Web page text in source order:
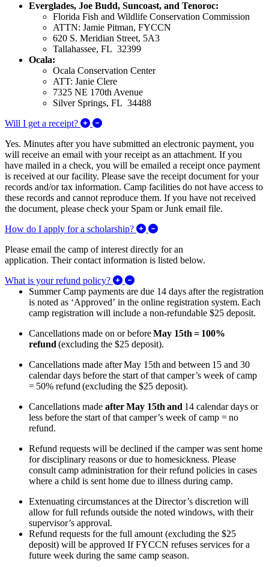
Everglades, Joe Budd, Suncoast, and Tenoroc:
Florida Fish and Wildlife Conservation Commission
ATTN: Jamie Pitman, FYCCN
620 S. Meridian Street, 5A3
Tallahassee, FL 32399
Ocala:
Ocala Conservation Center
ATT: Janie Clere
7325 NE 170th Avenue
Silver Springs, FL 34488
Will I get a receipt?
Expand/Collapse Will I get a receipt?
Yes. Minutes after you have submitted an electronic payment, you
will receive an email with your receipt as an attachment. If you
have mailed in a check, you will be emailed a receipt once payment
is received at our facility. Please save the receipt document for your
records and/or tax information. Camp facilities do not have access to
these records and cannot reproduce them. If you have not received
the document, please check your Spam or Junk email file.
How do I apply for a scholarship?
Expand/Collapse How do I
Please email the camp of interest directly for an
application. Their contact information is listed below.
What is your refund policy?
Expand/Collapse What is your
Summer Camp payments are due 14 days after the registration
is noted as ‘Approved’ in the online registration system. Each
camp registration will include a non-refundable $25 deposit.
Cancellations made on or beforeMay 15th= 100%
refund(excluding the $25 deposit).
Cancellations made after May 15th and between 15 and 30
calendar days before the start of that camper’s week of camp
= 50% refund (excluding the $25 deposit).
Cancellations made afterMay 15thand 14 calendar days or
less before the start of that camper’s week of camp = no
refund.
Refund requests will be declined if the camper was sent home
for disciplinary reasons or due to homesickness. Please
consult camp administration for their refund policies in cases
where a child is sent home due to illness during camp.
Extenuating circumstances at the Director’s discretion will
allow for full refunds outside the noted windows, with their
supervisor’s approval.
Refund requests for the full amount (excluding the $25
deposit) will be approved If FYCCN refuses services for a
future week during the same camp season.